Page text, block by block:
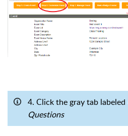
4. Click the gray tab labeled
Questions